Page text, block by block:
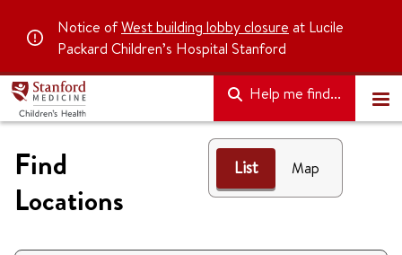
Notice ofWest building lobby closure at Lucile
Packard Children’s Hospital Stanford
Help me find...
Find
Locations
List Map
List